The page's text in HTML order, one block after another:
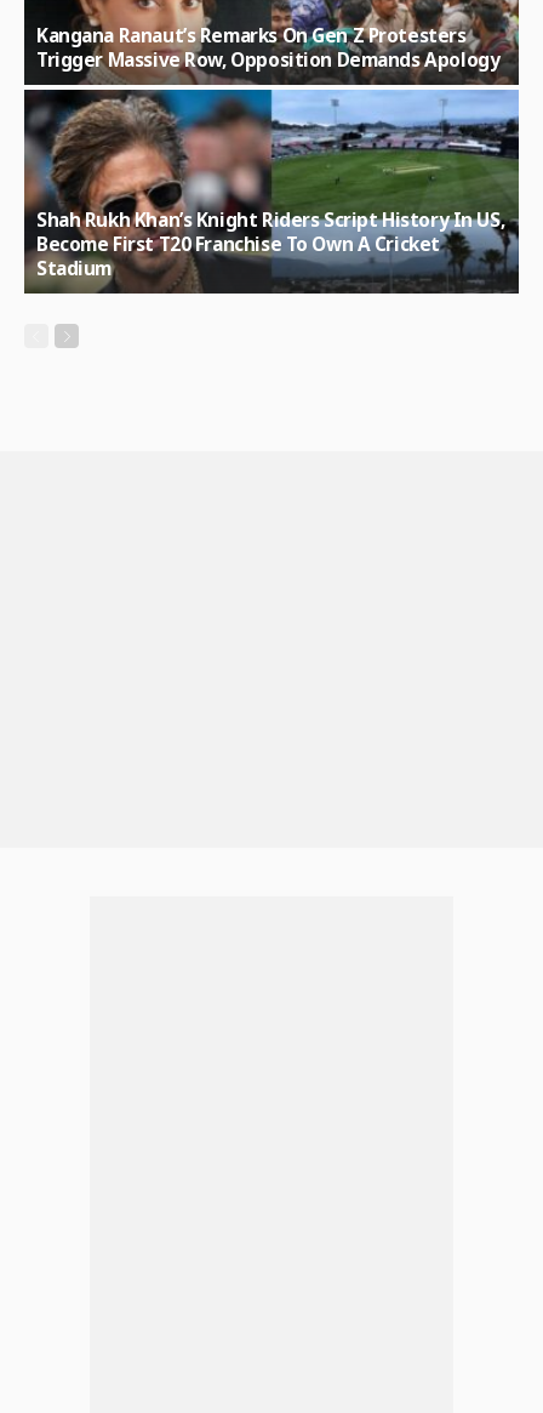
Kangana Ranaut’s Remarks On Gen Z Protesters
Trigger Massive Row, Opposition Demands Apology
Shah Rukh Khan’s Knight Riders Script History In US,
Become First T20 Franchise To Own A Cricket
Stadium